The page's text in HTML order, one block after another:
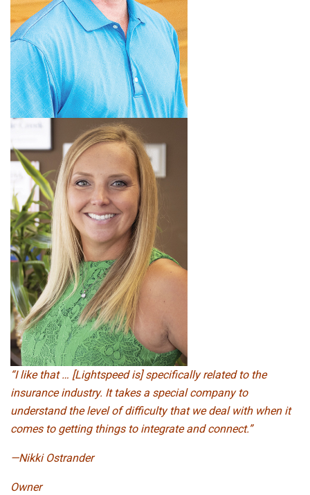
“I like that … [Lightspeed is] specifically related to the
insurance industry. It takes a special company to
understand the level of difficulty that we deal with when it
comes to getting things to integrate and connect.”
—Nikki Ostrander
Owner